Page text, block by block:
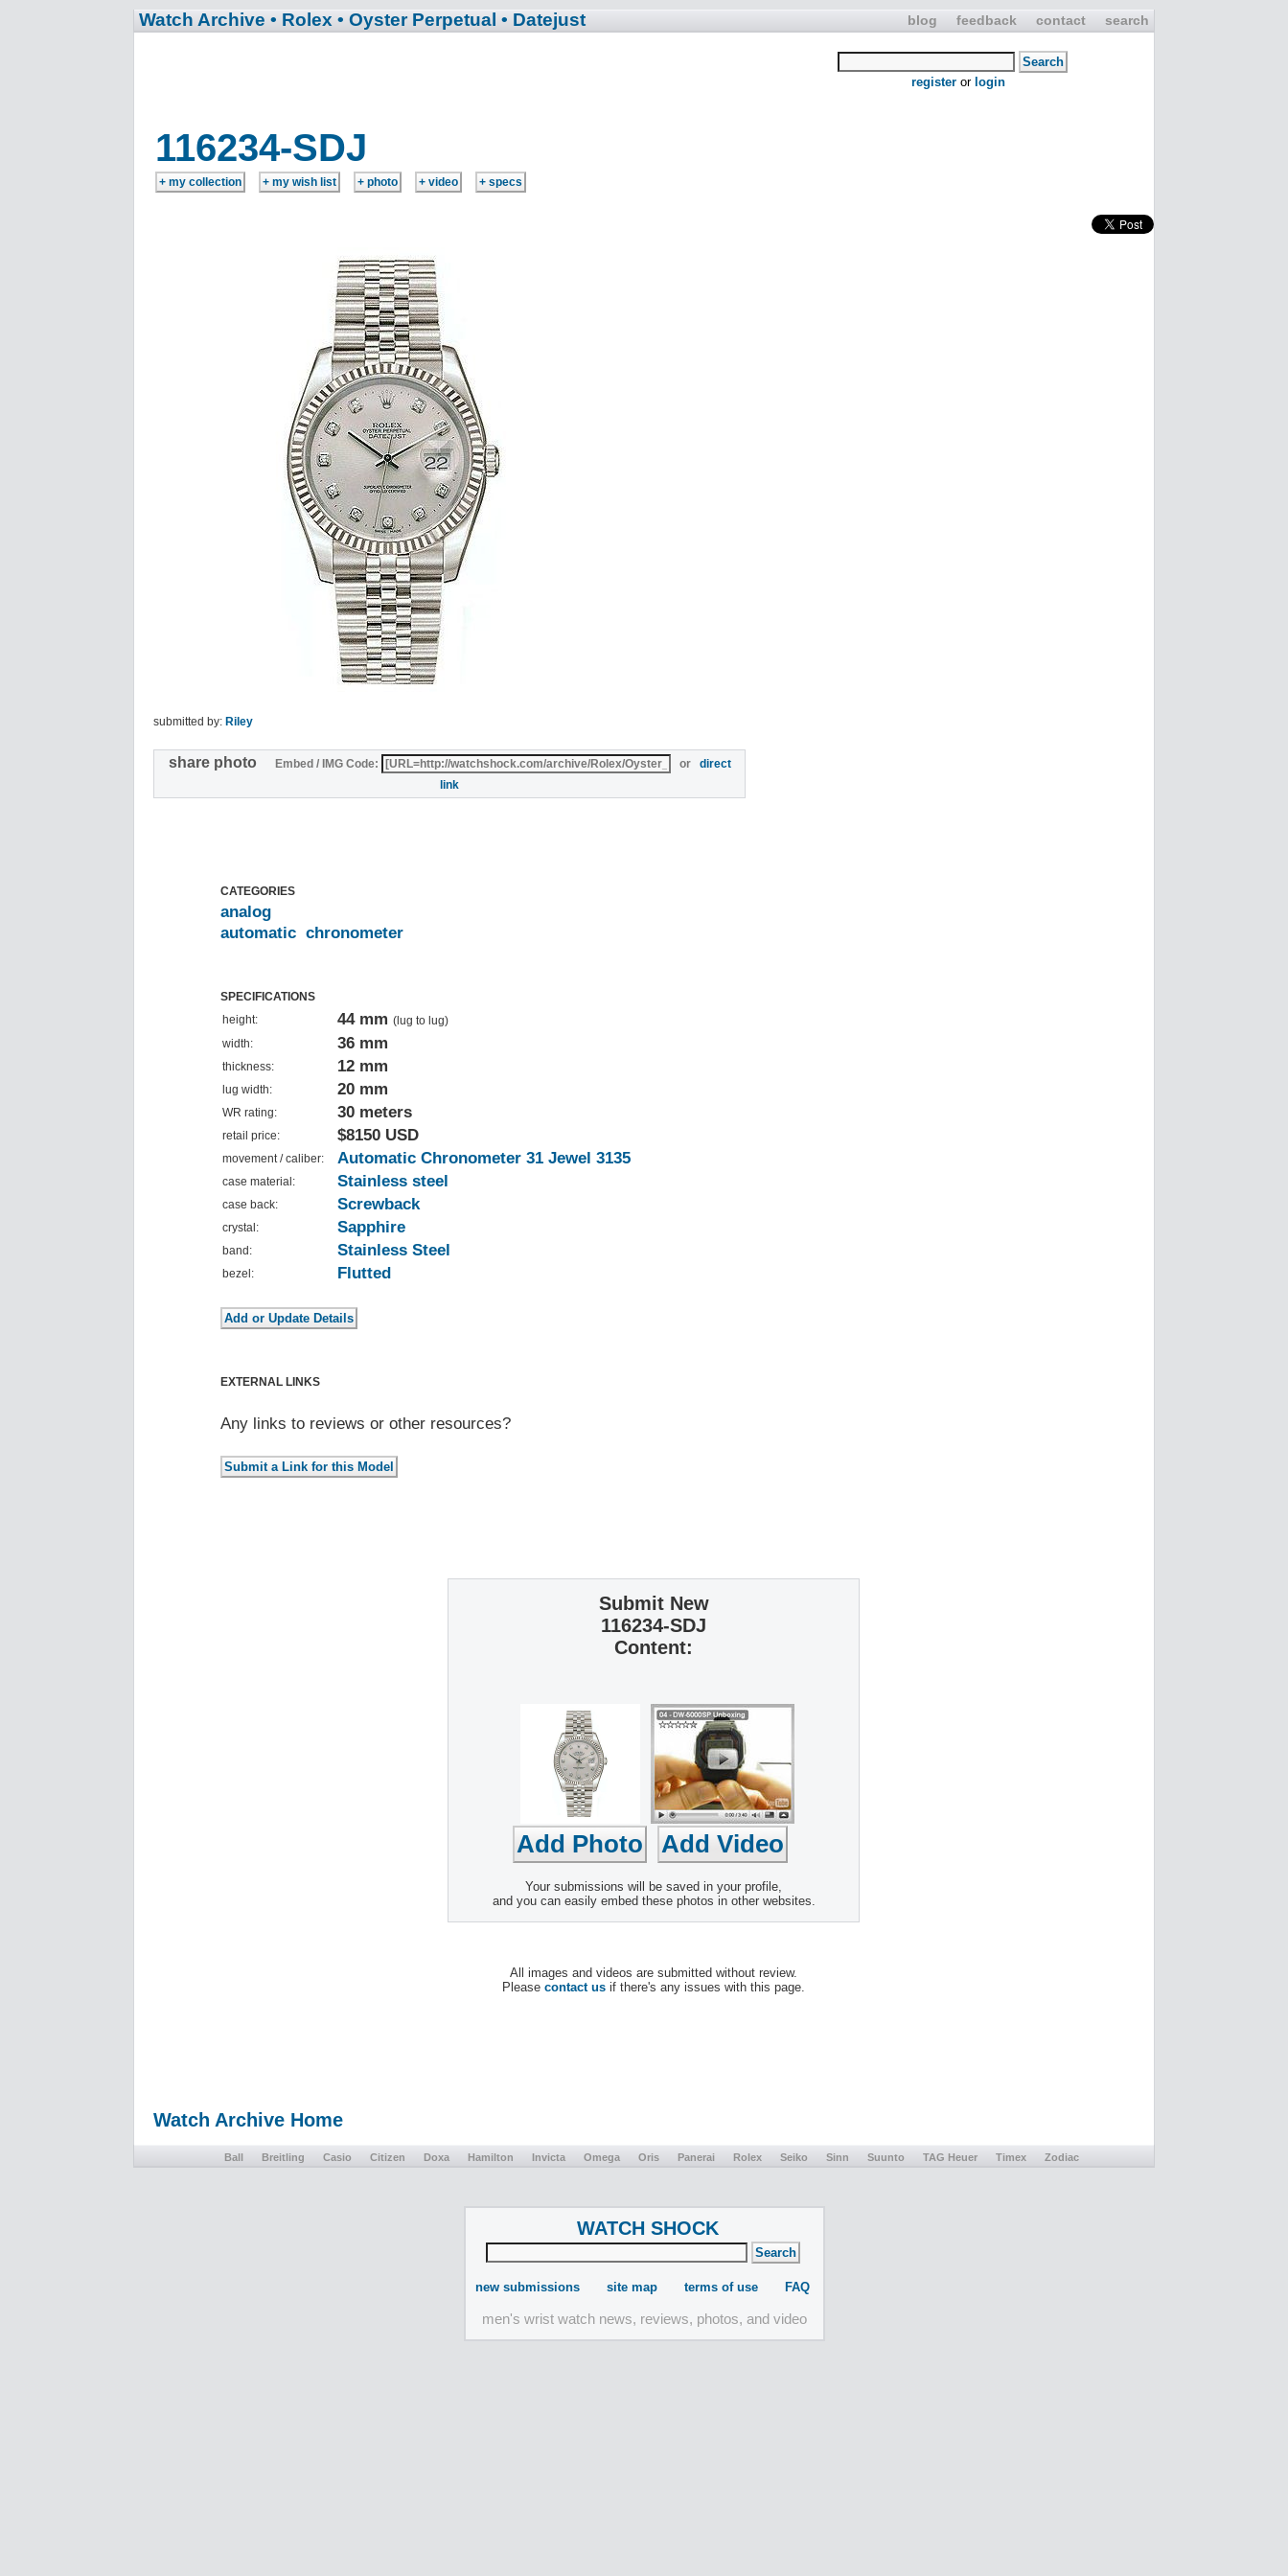
blog feedback contact search
Watch Archive • Rolex • Oyster Perpetual • Datejust
register or login
116234-SDJ
submitted by: Riley
share photo Embed / IMG Code: or direct
link
CATEGORIES
analog
automatic chronometer
SPECIFICATIONS
height:
44 mm (lug to lug)
width:
36 mm
thickness: 12 mm
lug width: 20 mm
WR rating: 30 meters
retail price: $8150 USD
movement / caliber: Automatic Chronometer 31 Jewel 3135
case material: Stainless steel
case back: Screwback
crystal: Sapphire
band: Stainless Steel
bezel: Flutted
EXTERNAL LINKS
Any links to reviews or other resources?
Submit New
116234-SDJ
Content:
Your submissions will be saved in your profile,
and you can easily embed these photos in other websites.
All images and videos are submitted without review.
Please contact us if there's any issues with this page.
Watch Archive Home
Ball Breitling Casio Citizen Doxa Hamilton Invicta Omega Oris Panerai Rolex Seiko Sinn Suunto TAG Heuer Timex Zodiac
WATCH SHOCK
new submissions site map terms of use FAQ
men's wrist watch news, reviews, photos, and video